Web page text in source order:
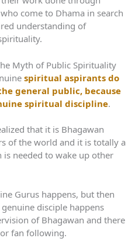
come to Dhama in search
understanding of
Myth of Public Spirituality
spiritual aspirants do
general public, because
spiritual discipline.
that it is Bhagawan
of the world and it is totally a
needed to wake up other
Gurus happens, but then
disciple happens
of Bhagawan and there
fan following.